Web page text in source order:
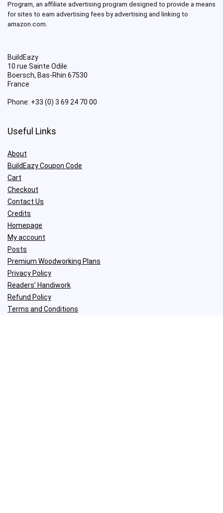
Program, an affiliate advertising program designed to provide a means
for sites to earn advertising fees by advertising and linking to
amazon.com.
BuildEazy
10 rue Sainte Odile
Boersch, Bas-Rhin 67530
France
Phone: +33 (0) 3 69 24 70 00
Useful Links
About
BuildEazy Coupon Code
Cart
Checkout
Contact Us
Credits
Homepage
My account
Posts
Premium Woodworking Plans
Privacy Policy
Readers’ Handiwork
Refund Policy
Terms and Conditions